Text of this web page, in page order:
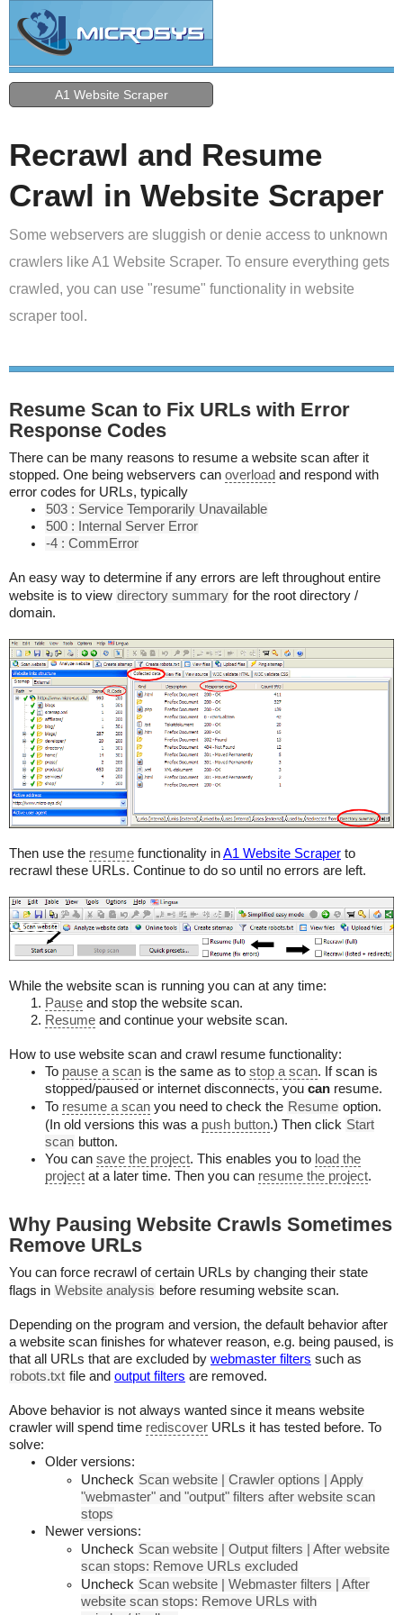
A1 Website Scraper
Recrawl and Resume
Crawl in Website Scraper
Some webservers are sluggish or denie access to unknown
crawlers like A1 Website Scraper. To ensure everything gets
crawled, you can use "resume" functionality in website
scraper tool.
Resume Scan to Fix URLs with Error
Response Codes
There can be many reasons to resume a website scan after it
stopped. One being webservers can overload and respond with
error codes for URLs, typically
503 : Service Temporarily Unavailable
500 : Internal Server Error
-4 : CommError
An easy way to determine if any errors are left throughout entire
website is to view directory summary for the root directory /
domain.
Then use the resume functionality inA1 Website Scraper to
recrawl these URLs. Continue to do so until no errors are left.
While the website scan is running you can at any time:
Pause and stop the website scan.
Resume and continue your website scan.
How to use website scan and crawl resume functionality:
To pause a scan is the same as to stop a scan. If scan is
stopped/paused or internet disconnects, you can resume.
To resume a scan you need to check the Resume option.
(In old versions this was a push button.) Then click Start
scan button.
You can save the project. This enables you to load the
project at a later time. Then you can resume the project.
Why Pausing Website Crawls Sometimes
Remove URLs
You can force recrawl of certain URLs by changing their state
flags in Website analysis before resuming website scan.
Depending on the program and version, the default behavior after
a website scan finishes for whatever reason, e.g. being paused, is
that all URLs that are excluded by webmaster filters such as
robots.txt file and output filters are removed.
Above behavior is not always wanted since it means website
crawler will spend time rediscover URLs it has tested before. To
solve:
Older versions:
Uncheck Scan website | Crawler options | Apply
"webmaster" and "output" filters after website scan
stops
Newer versions:
Uncheck Scan website | Output filters | After website
scan stops: Remove URLs excluded
Uncheck Scan website | Webmaster filters | After
website scan stops: Remove URLs with